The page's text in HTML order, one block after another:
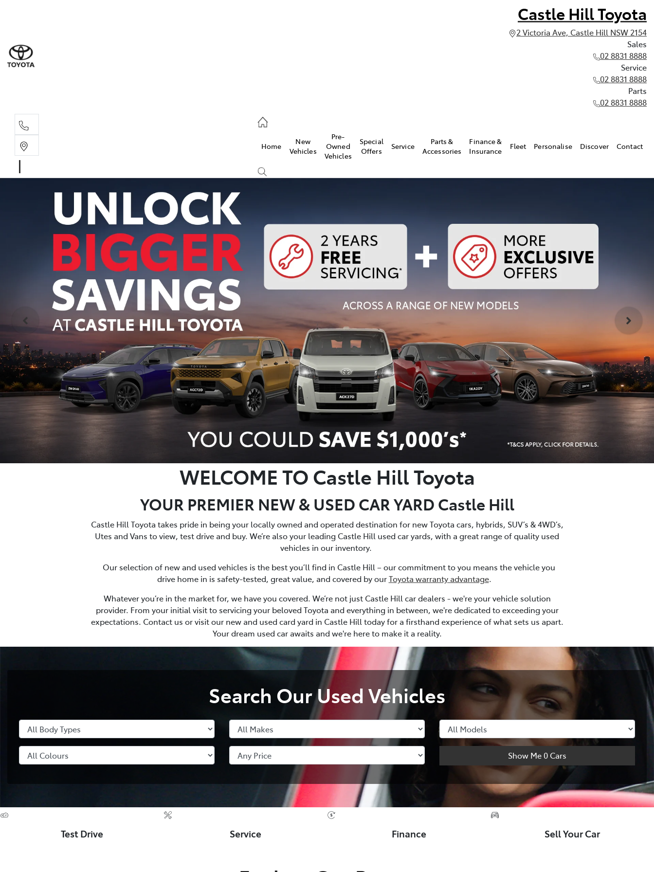
Castle Hill Toyota
2 Victoria Ave, Castle Hill NSW 2154
Sales
02 8831 8888
Service
02 8831 8888
Parts
02 8831 8888
02 8831 8888
Home
New
Vehicles
Pre-
Owned
Vehicles
Special
Offers
Service
Parts &
Accessories
Finance &
Insurance
Fleet Personalise Discover Contact
WELCOME TO Castle Hill Toyota
YOUR PREMIER NEW & USED CAR YARD Castle Hill
Castle Hill Toyota takes pride in being your locally owned and operated destination for new Toyota cars, hybrids, SUV’s & 4WD’s,
Utes and Vans to view, test drive and buy. We’re also your leading Castle Hill used car yards, with a great range of quality used
vehicles in our inventory.
Our selection of new and used vehicles is the best you’ll find in Castle Hill – our commitment to you means the vehicle you
drive home in is safety-tested, great value, and covered by ourToyota warranty advantage.
Whatever you’re in the market for, we have you covered. We’re not just Castle Hill car dealers - we're your vehicle solution
provider. From your initial visit to servicing your beloved Toyota and everything in between, we're dedicated to exceeding your
expectations. Contact us or visit our new and used card yard in Castle Hill today for a firsthand experience of what sets us apart.
Your dream used car awaits and we're here to make it a reality.
Search Our Used Vehicles
Show Me 0 Cars
Test Drive Service Finance Sell Your Car